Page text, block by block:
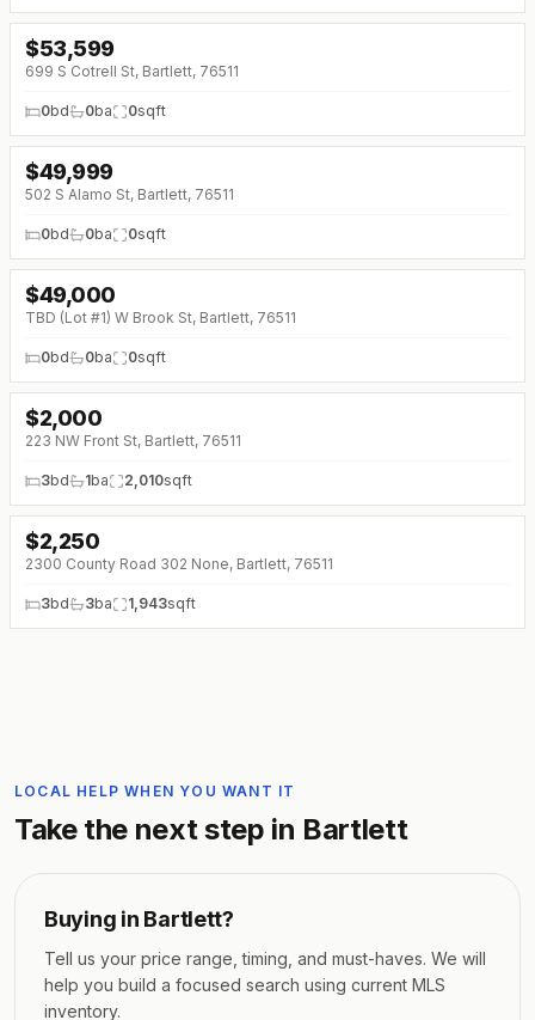
$53,599
699 S Cotrell St, Bartlett, 76511
0bd 0ba 0sqft
$49,999
502 S Alamo St, Bartlett, 76511
0bd 0ba 0sqft
$49,000
TBD (Lot #1) W Brook St, Bartlett, 76511
0bd 0ba 0sqft
↓$100 (0%)
$2,000
223 NW Front St, Bartlett, 76511
3bd 1ba 2,010sqft
$2,250
2300 County Road 302 None, Bartlett, 76511
3bd 3ba 1,943sqft
LOCAL HELP WHEN YOU WANT IT
Take the next step in Bartlett
Buying in Bartlett?
Tell us your price range, timing, and must-haves. We will
help you build a focused search using current MLS
inventory.